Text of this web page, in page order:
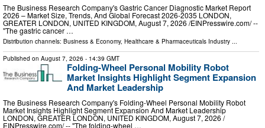
The Business Research Company's Gastric Cancer Diagnostic Market Report
2026 – Market Size, Trends, And Global Forecast 2026-2035 LONDON,
GREATER LONDON, UNITED KINGDOM, August 7, 2026 /⁨EINPresswire.com⁩/ --
"The gastric cancer …
Distribution channels: Business & Economy, Healthcare & Pharmaceuticals Industry ...
Published on August 7, 2026 - 14:39 GMT
Folding-Wheel Personal Mobility Robot
Market Insights Highlight Segment Expansion
And Market Leadership
The Business Research Company's Folding-Wheel Personal Mobility Robot
Market Insights Highlight Segment Expansion And Market Leadership
LONDON, GREATER LONDON, UNITED KINGDOM, August 7, 2026 /⁨
EINPresswire.com⁩/ -- "The folding-wheel …